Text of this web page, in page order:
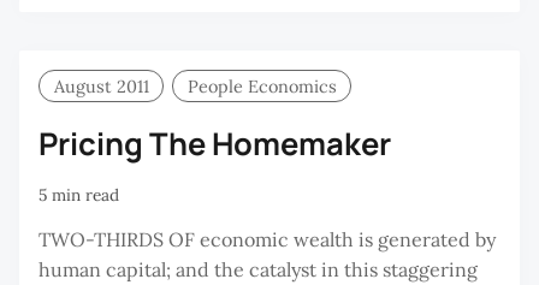
August 2011 People Economics
Pricing The Homemaker
5 min read
TWO-THIRDS OF economic wealth is generated by
human capital; and the catalyst in this staggering